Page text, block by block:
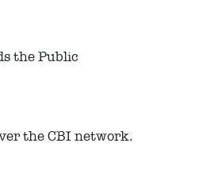
the Public
the CBI network.